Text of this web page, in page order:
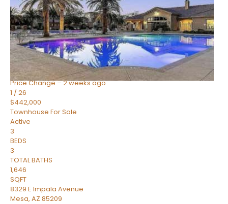
BEDS
3
TOTAL BATHS
1,859
SQFT
2477 W MARKET Place 34
Chandler AZ 85248
SIENA AT OCOTILLO CONDOMINIUM Subdivision
Price Change – 2 weeks ago
1 /26
$442,000
Townhouse For Sale
Active
3
BEDS
3
TOTAL BATHS
1,646
SQFT
8329 E Impala Avenue
Mesa, AZ 85209